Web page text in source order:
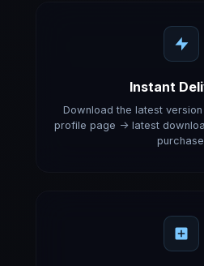
Instant
Download the latest
profile page -> latest